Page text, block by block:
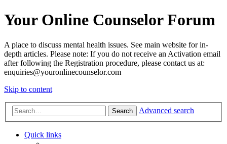
Your Online Counselor Forum
A place to discuss mental health issues. See main website for in-
depth articles. Please note: If you do not receive an Activation email
after following the Registration procedure, please contact us at:
enquiries@youronlinecounselor.com
Skip to content
Search Advanced search
Quick links